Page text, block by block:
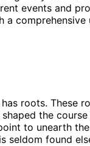
events and
a
roots. These
the
to unearth
seldom found